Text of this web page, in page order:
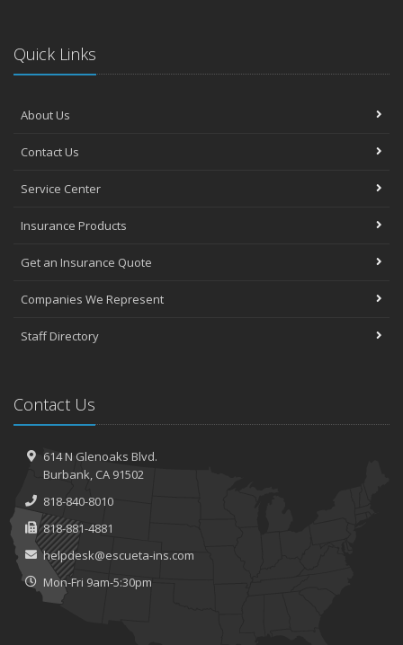
Quick Links
About Us
Contact Us
Service Center
Insurance Products
Get an Insurance Quote
Companies We Represent
Staff Directory
Contact Us
614 N Glenoaks Blvd.
Burbank, CA 91502
818-840-8010
818-881-4881
helpdesk@escueta-ins.com
Mon-Fri 9am-5:30pm